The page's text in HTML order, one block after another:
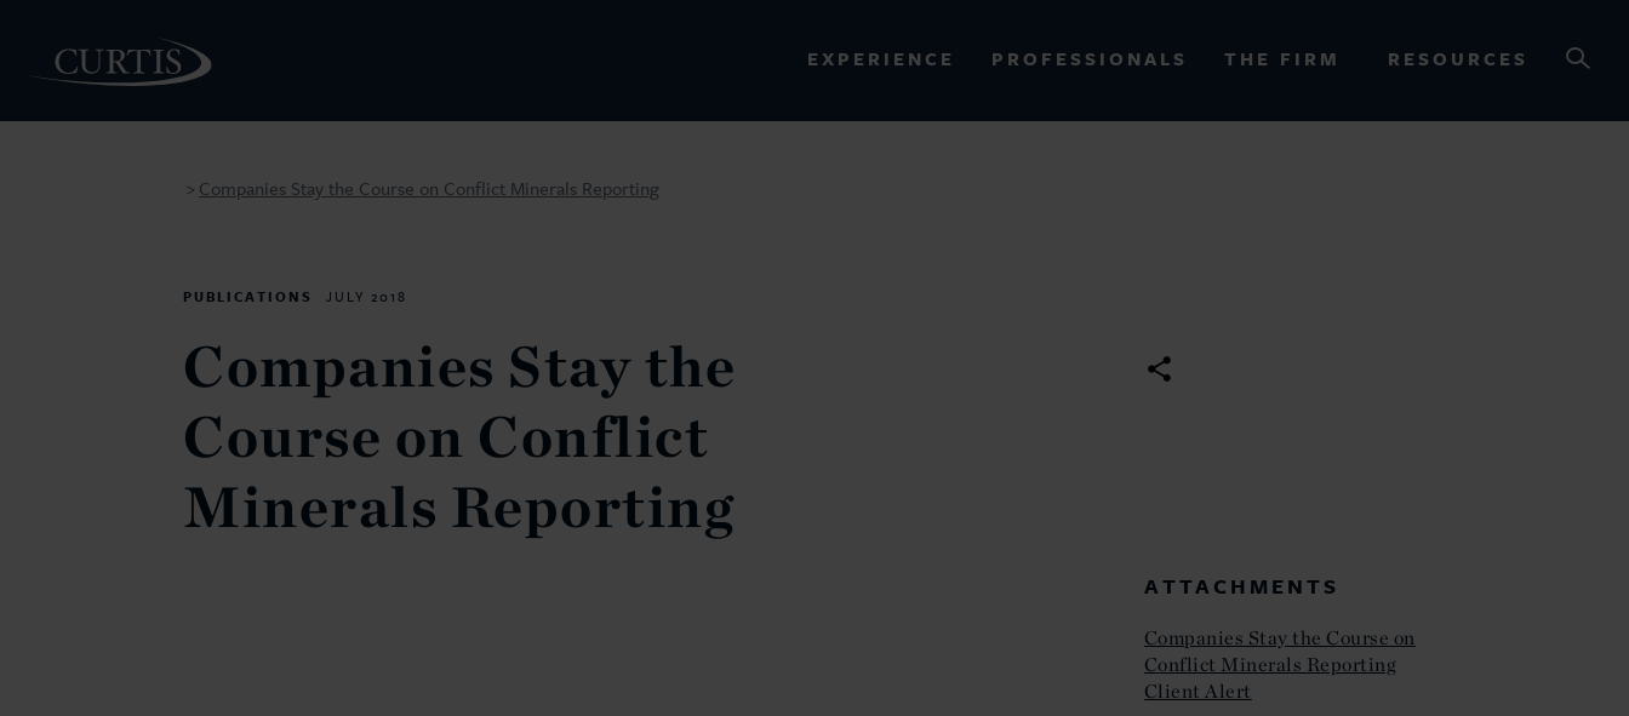
EXPERIENCE PROFESSIONALS THE FIRM RESOURCES
> Companies Stay the Course on Conflict Minerals Reporting
PUBLICATIONS JULY 2018
Companies Stay the
Course on Conflict
Minerals Reporting
ATTACHMENTS
Companies Stay the Course on
Conflict Minerals Reporting
Client Alert